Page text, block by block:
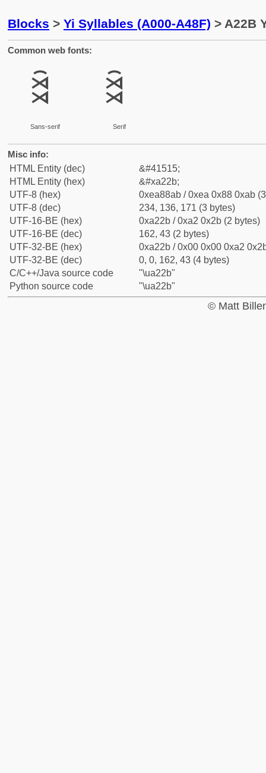
Blocks > Yi Syllables (A000-A48F) > A22B
Common web fonts:
ꈫ
Sans-serif
ꈫ
Serif
Misc info:
HTML Entity (dec)
&#41515;
HTML Entity (hex)
&#xa22b;
UTF-8 (hex)
0xea88ab / 0xea 0x88 0xab
UTF-8 (dec)
234, 136, 171 (3 bytes)
UTF-16-BE (hex)
0xa22b / 0xa2 0x2b (2 bytes)
UTF-16-BE (dec)
162, 43 (2 bytes)
UTF-32-BE (hex)
0xa22b / 0x00 0x00 0xa2
UTF-32-BE (dec)
0, 0, 162, 43 (4 bytes)
C/C++/Java source code
"\ua22b"
Python source code
"\ua22b"
© Matt